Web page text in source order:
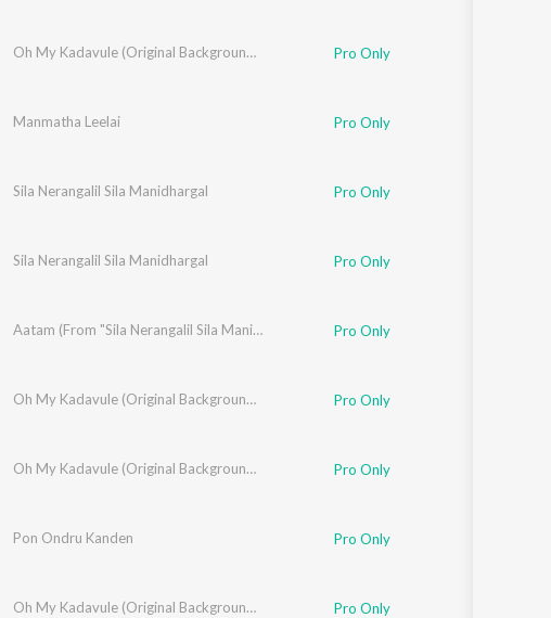
Oh My Kadavule (Original Background Score + Additional Songs) Pro Only
Manmatha Leelai Pro Only
Sila Nerangalil Sila Manidhargal Pro Only
Sila Nerangalil Sila Manidhargal Pro Only
Aatam (From "Sila Nerangalil Sila Manidhargal") Pro Only
Oh My Kadavule (Original Background Score + Additional Songs) Pro Only
Oh My Kadavule (Original Background Score + Additional Songs) Pro Only
Jithinraj,Kharesma Ravichandran
Pon Ondru Kanden Pro Only
Oh My Kadavule (Original Background Score + Additional Songs) Pro Only